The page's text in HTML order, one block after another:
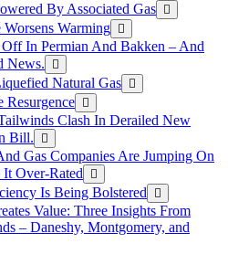
By Associated Gas
Warming
In Permian And Bakken – And
News.
Natural Gas
Resurgence
Clash In Derailed New
Bill.
Gas Companies Are Jumping On
Over-Rated
Is Being Bolstered
Value: Three Insights From
– Daneshy, Montgomery, and